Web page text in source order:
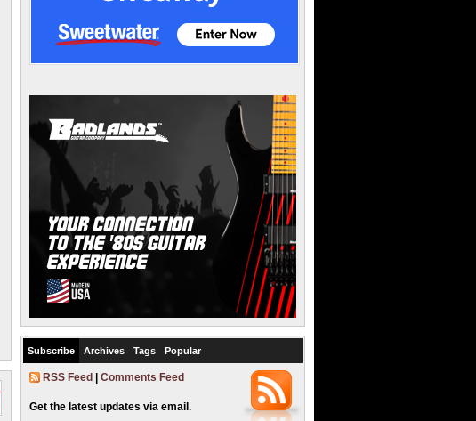
Subscribe Archives Tags Popular
RSS Feed Comments Feed
Get the latest updates via email.